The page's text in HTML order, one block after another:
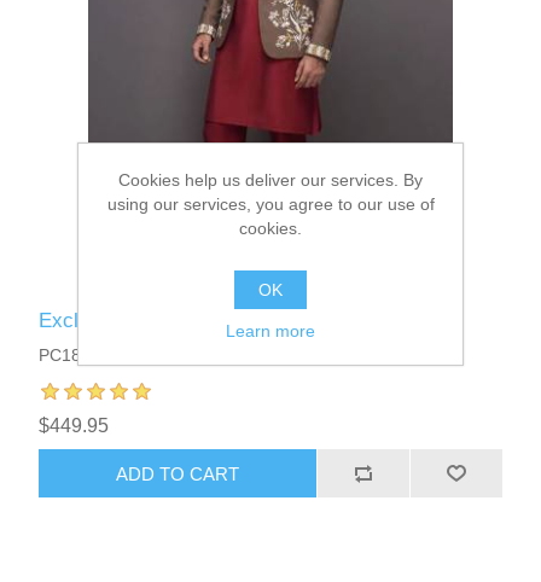
Exclusive Mens Prince Coat Suits
PC1810
$449.95
ADD TO CART
Cookies help us deliver our services. By
using our services, you agree to our use of
cookies.
OK
Learn more